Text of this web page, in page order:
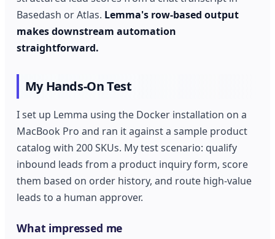
Basedash or Atlas. Lemma's row-based output
makes downstream automation
straightforward.
My Hands-On Test
I set up Lemma using the Docker installation on a
MacBook Pro and ran it against a sample product
catalog with 200 SKUs. My test scenario: qualify
inbound leads from a product inquiry form, score
them based on order history, and route high-value
leads to a human approver.
What impressed me